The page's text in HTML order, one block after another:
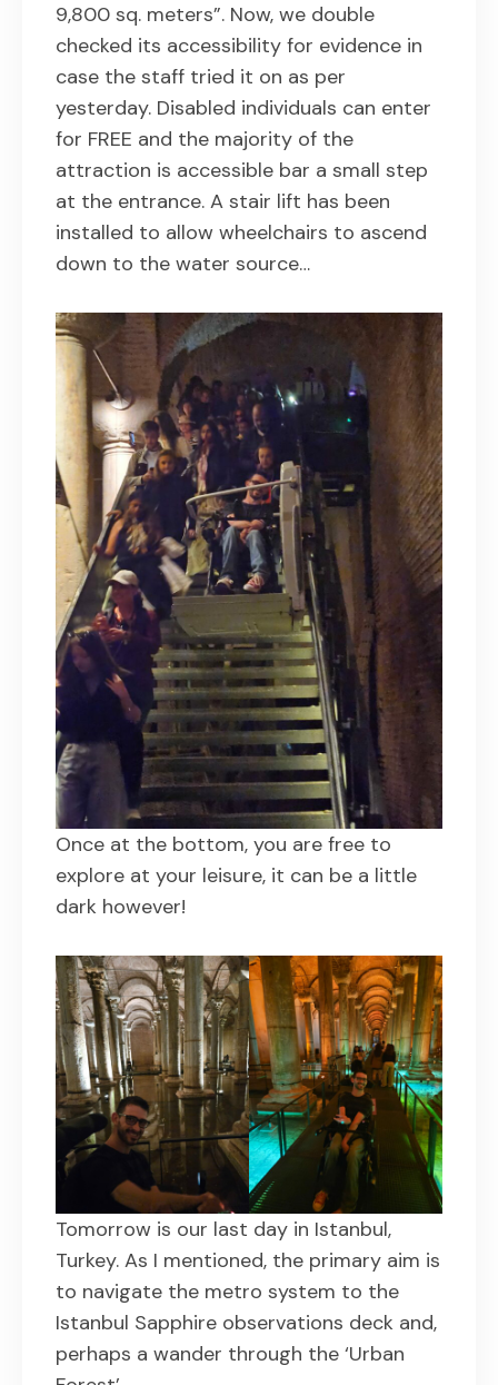
9,800 sq. meters”. Now, we double
checked its accessibility for evidence in
case the staff tried it on as per
yesterday. Disabled individuals can enter
for FREE and the majority of the
attraction is accessible bar a small step
at the entrance. A stair lift has been
installed to allow wheelchairs to ascend
down to the water source…
Once at the bottom, you are free to
explore at your leisure, it can be a little
dark however!
Tomorrow is our last day in Istanbul,
Turkey. As I mentioned, the primary aim is
to navigate the metro system to the
Istanbul Sapphire observations deck and,
perhaps a wander through the ‘Urban